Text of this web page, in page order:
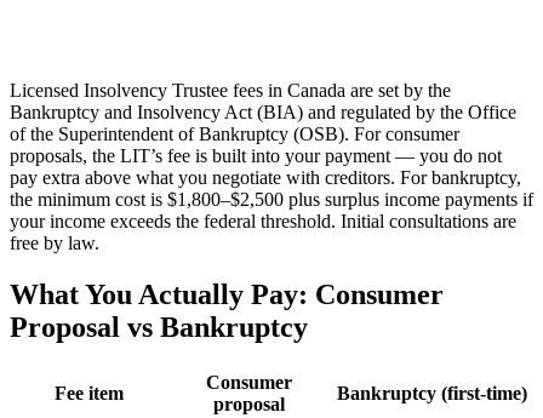
Licensed Insolvency Trustee fees in Canada are set by the
Bankruptcy and Insolvency Act (BIA) and regulated by the Office
of the Superintendent of Bankruptcy (OSB). For consumer
proposals, the LIT’s fee is built into your payment — you do not
pay extra above what you negotiate with creditors. For bankruptcy,
the minimum cost is $1,800–$2,500 plus surplus income payments if
your income exceeds the federal threshold. Initial consultations are
free by law.
What You Actually Pay: Consumer
Proposal vs Bankruptcy
Fee item
Consumer
proposal
Bankruptcy (first-time)